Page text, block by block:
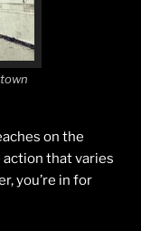
on the
action that varies
you’re in for